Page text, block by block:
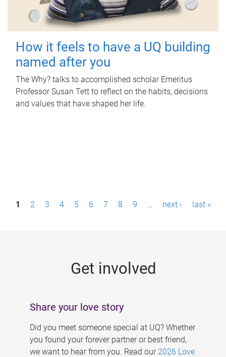
How it feels to have a UQ building
named after you
The Why? talks to accomplished scholar Emeritus
Professor Susan Tett to reflect on the habits, decisions
and values that have shaped her life.
P1 2 3 4 5 6 7 8 9 … next › last »
Get involved
Share your love story
Did you meet someone special at UQ? Whether
you found your forever partner or best friend,
we want to hear from you. Read our 2026 Love